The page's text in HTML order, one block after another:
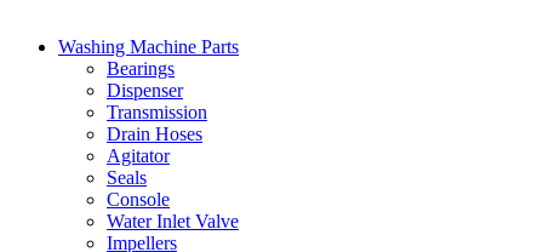
Washing Machine Parts
Bearings
Dispenser
Transmission
Drain Hoses
Agitator
Seals
Console
Water Inlet Valve
Impellers